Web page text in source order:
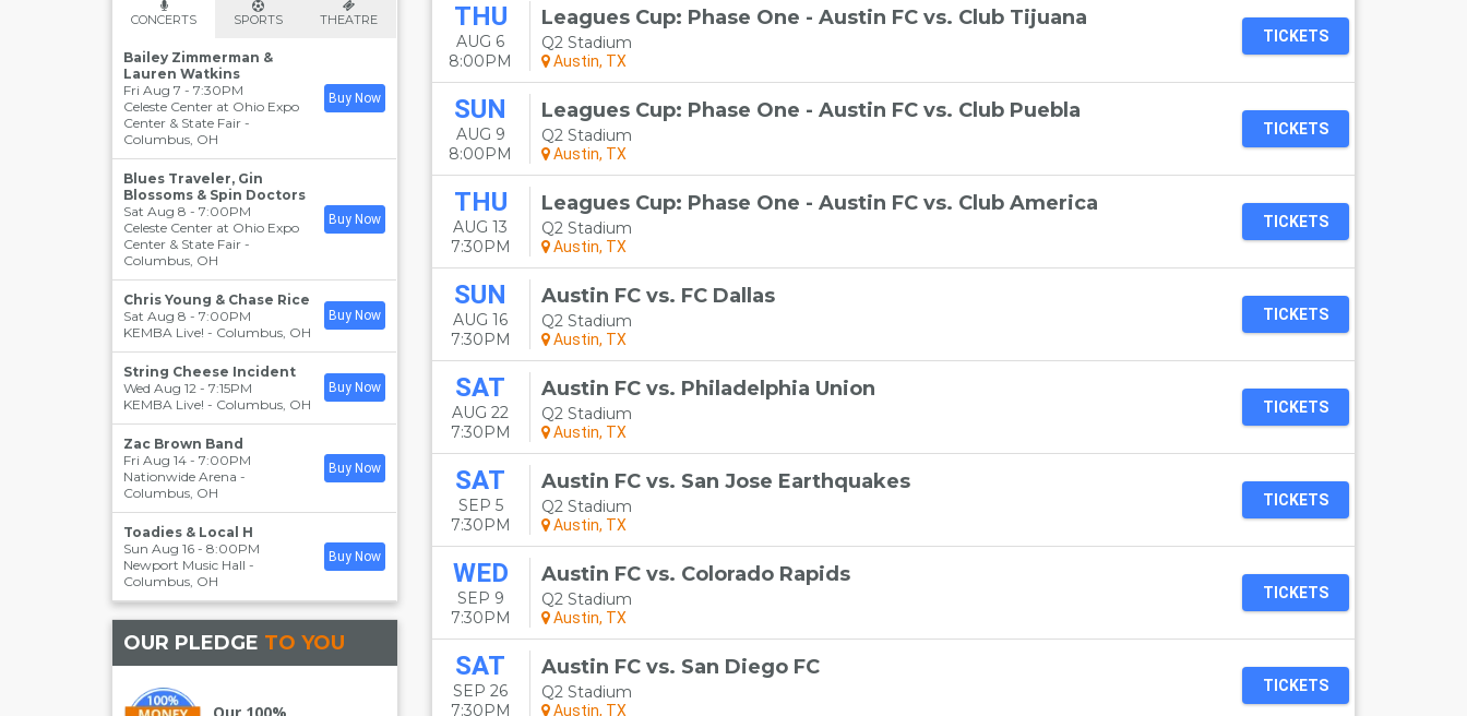
THU
AUG 6
8:00PM
Leagues Cup: Phase One - Austin FC vs. Club Tijuana
Q2 Stadium
Austin, TX
TICKETS
SUN
AUG 9
8:00PM
Leagues Cup: Phase One - Austin FC vs. Club Puebla
Q2 Stadium
Austin, TX
TICKETS
THU
AUG 13
7:30PM
Leagues Cup: Phase One - Austin FC vs. Club America
Q2 Stadium
Austin, TX
TICKETS
SUN
AUG 16
7:30PM
Austin FC vs. FC Dallas
Q2 Stadium
Austin, TX
TICKETS
SAT
AUG 22
7:30PM
Austin FC vs. Philadelphia Union
Q2 Stadium
Austin, TX
TICKETS
SAT
SEP 5
7:30PM
Austin FC vs. San Jose Earthquakes
Q2 Stadium
Austin, TX
TICKETS
WED
SEP 9
7:30PM
Austin FC vs. Colorado Rapids
Q2 Stadium
Austin, TX
TICKETS
SAT
SEP 26
7:30PM
Austin FC vs. San Diego FC
Q2 Stadium
Austin, TX
TICKETS
CONCERTS SPORTS THEATRE
Bailey Zimmerman &
Lauren Watkins
Fri Aug 7 - 7:30PM
Celeste Center at Ohio Expo
Center & State Fair -
Columbus, OH
Buy Now
Blues Traveler, Gin
Blossoms & Spin Doctors
Sat Aug 8 - 7:00PM
Celeste Center at Ohio Expo
Center & State Fair -
Columbus, OH
Buy Now
Chris Young & Chase Rice
Sat Aug 8 - 7:00PM
KEMBA Live! - Columbus, OH
Buy Now
String Cheese Incident
Wed Aug 12 - 7:15PM
KEMBA Live! - Columbus, OH
Buy Now
Zac Brown Band
Fri Aug 14 - 7:00PM
Nationwide Arena -
Columbus, OH
Buy Now
Toadies & Local H
Sun Aug 16 - 8:00PM
Newport Music Hall -
Columbus, OH
Buy Now
OUR PLEDGE TO YOU